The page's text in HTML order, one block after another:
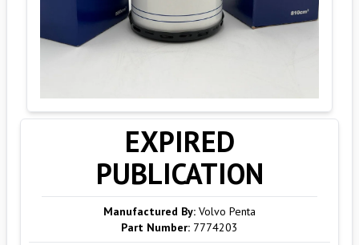
EXPIRED
PUBLICATION
Manufactured By: Volvo Penta
Part Number: 7774203